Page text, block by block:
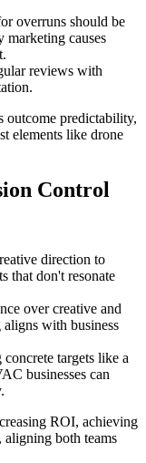
overruns should be
marketing causes
reviews with
outcome predictability,
elements like drone
Control
direction to
that don't resonate
over creative and
with business
targets like a
businesses can
ROI, achieving
aligning both teams